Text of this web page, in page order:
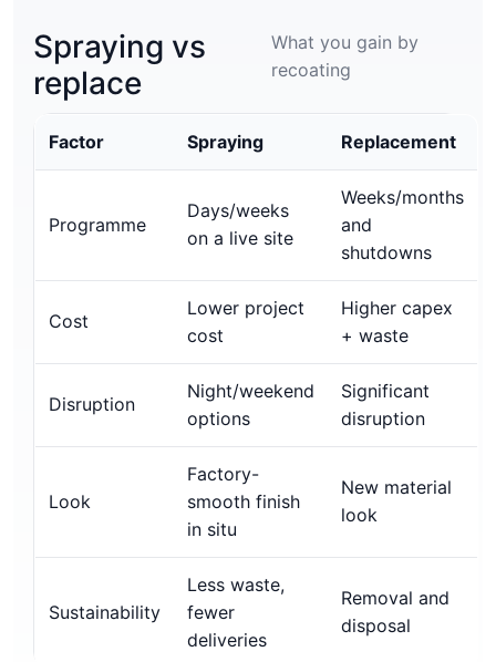
Spraying vs
replace
What you gain by
recoating
Factor Spraying Replacement
Programme
Days/weeks
on a live site
Weeks/months
and
shutdowns
Cost
Lower project
cost
Higher capex
+ waste
Disruption
Night/weekend
options
Significant
disruption
Look
Factory-
smooth finish
in situ
New material
look
Sustainability
Less waste,
fewer
deliveries
Removal and
disposal